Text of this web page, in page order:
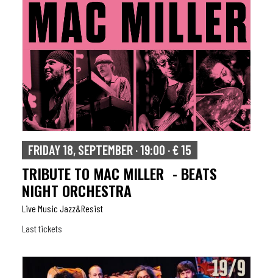
FRIDAY 18, SEPTEMBER · 19:00 · € 15
TRIBUTE TO MAC MILLER - BEATS
NIGHT ORCHESTRA
Live Music Jazz&resist
Last tickets